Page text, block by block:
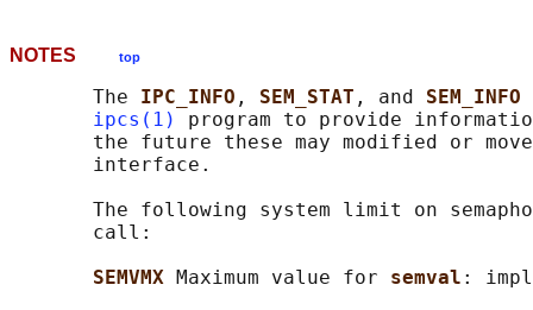
NOTES top
       The
IPC_INFO , SEM_STAT , and SEM_INFO
ipcs(1)
program to provide
the future these may modified or
       interface.
The following system limit on
       call:
SEMVMX
Maximum value for semval :